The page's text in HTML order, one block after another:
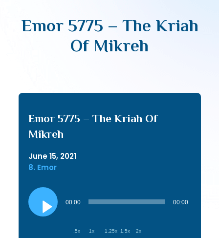
Emor 5775 – The Kriah
Of Mikreh
Emor 5775 – The Kriah Of
Mikreh
June 15, 2021
8. Emor
Audio
Player
00:00 00:00
.5x 1x 1.25x 1.5x 2x